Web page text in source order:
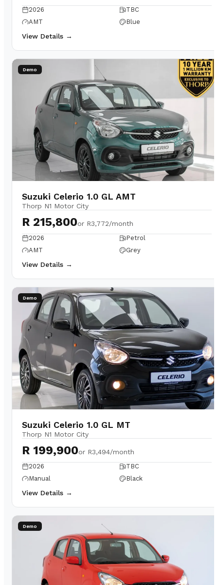
2026
TBC
AMT
Blue
View Details →
Demo
Suzuki Celerio 1.0 GL AMT
Thorp N1 Motor City
R 215,800or R3,772/month
2026
Petrol
AMT
Grey
View Details →
Demo
Suzuki Celerio 1.0 GL MT
Thorp N1 Motor City
R 199,900or R3,494/month
2026
TBC
Manual
Black
View Details →
Demo